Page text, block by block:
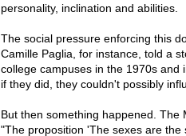
personality, inclination and abilities.
The social pressure enforcing this
Camille Paglia, for instance, told a
college campuses in the 1970s and
if they did, they couldn't possibly
But then something happened. The
"The proposition 'The sexes are